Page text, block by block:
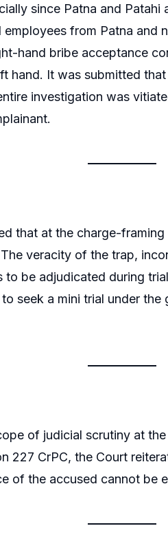
since Patna and
from Patna and
hand bribe acceptance
hand. It was submitted
investigation was
that at the charge-
veracity of the trap,
to be adjudicated during
seek a mini trial under
of judicial scrutiny at
227 CrPC, the Court
of the accused cannot be